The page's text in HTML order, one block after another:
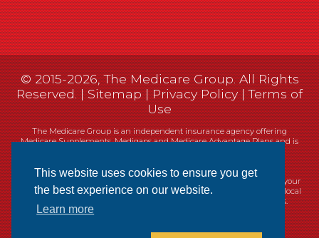
This website uses cookies to ensure you get
the best experience on our website.
Learn more
© 2015-2026, The Medicare Group. All Rights
Reserved. |Sitemap|Privacy Policy|Terms of
Use
The Medicare Group is an independent insurance agency offering
Medicare Supplements, Medigaps and Medicare Advantage Plans and is
Currently we represent 14 organizations which offer 461 products in your
area. You can always contact Medicare.gov, 1-800-MEDICARE, or your local
State Health Insurance Program (SHIP) for help with plan choices.